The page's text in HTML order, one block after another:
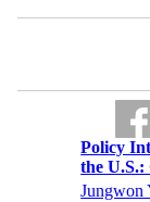
Policy
the U.S.:
Jungwon